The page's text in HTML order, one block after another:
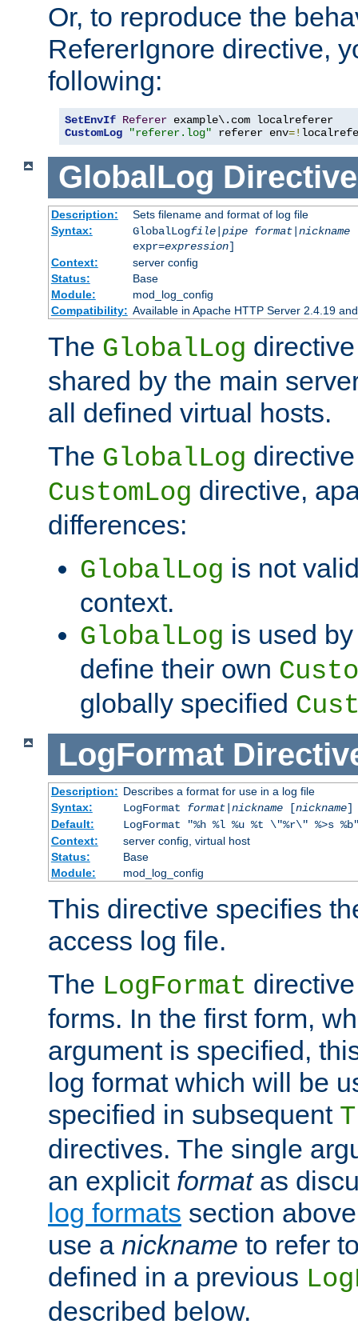
Or, to reproduce the
RefererIgnore directive,
following:
SetEnvIf Referer
CustomLog
"referer.log" referer env=!
GlobalLog Directive
Description:
Sets filename and format of log file
Syntax:
GlobalLogfile| pipe format| nickname
expr=expression]
Context:
server config
Status:
Base
Module:
mod_log_config
Compatibility: Available in Apache HTTP Server 2.4.19
The GlobalLog
shared by the main
all defined virtual hosts.
The GlobalLog
CustomLog directive,
differences:
GlobalLog is not
context.
GlobalLog is used
define their own
globally specified
LogFormat
Description: Describes a format for use in a log file
Syntax:
LogFormat format| nickname[nickname]
Default:
LogFormat "%h %l %u %t \"%r\" %>s
Context:
server config, virtual host
Status:
Base
Module:
mod_log_config
This directive specifies
access log file.
The LogFormat
forms. In the first form,
argument is specified,
log format which will be
specified in subsequent
directives. The single
an explicit formatas
log formats section
use a nickname to refer
defined in a previous
described below.